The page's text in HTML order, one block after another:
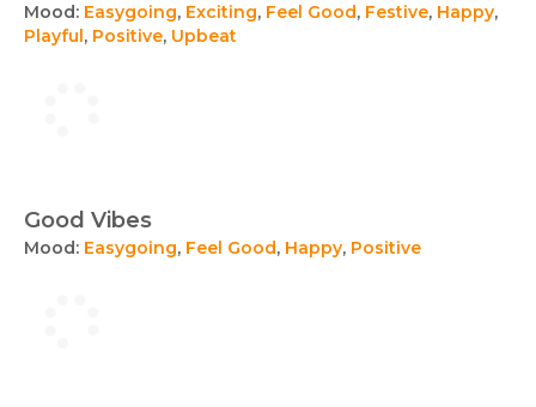
Mood: Easygoing, Exciting, Feel Good, Festive, Happy,
Playful, Positive, Upbeat
Good Vibes
Mood: Easygoing, Feel Good, Happy, Positive